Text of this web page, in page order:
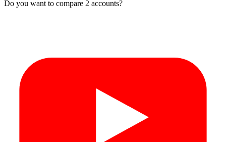
Do you want to compare 2 accounts?